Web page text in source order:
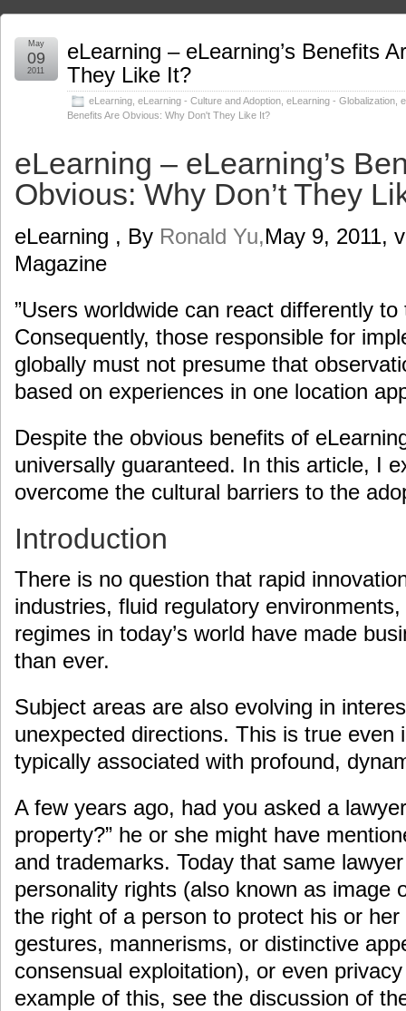
eLearning – eLearning’s Benefits
They Like It?
eLearning eLearning - Culture and Adoption eLearning - Globalization
Benefits Are Obvious: Why Don't They Like It?
May
09
2011
eLearning – eLearning’s
Obvious: Why Don’t They
eLearning , By Ronald Yu,May 9, 2011,
Magazine
”Users worldwide can react differently
Consequently, those responsible for
globally must not presume that
based on experiences in one location
Despite the obvious benefits of
universally guaranteed. In this article, I
overcome the cultural barriers to the
Introduction
There is no question that rapid
industries, fluid regulatory
regimes in today’s world have made
than ever.
Subject areas are also evolving in
unexpected directions. This is true even
typically associated with profound,
A few years ago, had you asked a
property?” he or she might have
and trademarks. Today that same
personality rights (also known as image
the right of a person to protect his or
gestures, mannerisms, or distinctive
consensual exploitation), or even
example of this, see the discussion of